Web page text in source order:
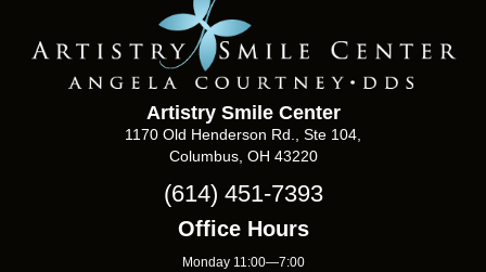
Artistry Smile Center
1170 Old Henderson Rd., Ste 104,
Columbus, OH 43220
(614) 451-7393
Office Hours
Monday 11:00—7:00